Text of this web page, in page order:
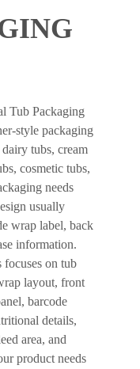
Tub Packaging
style packaging
tubs, cream
cosmetic tubs,
needs
usually
wrap label, back
information.
focuses on tub
layout, front
barcode
details,
area, and
product needs